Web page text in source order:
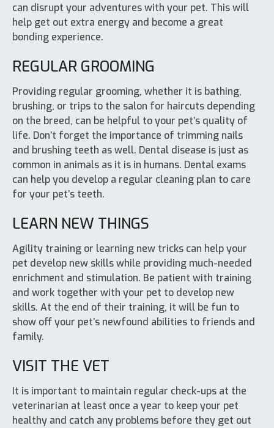
can disrupt your adventures with your pet. This will
help get out extra energy and become a great
bonding experience.
REGULAR GROOMING
Providing regular grooming, whether it is bathing,
brushing, or trips to the salon for haircuts depending
on the breed, can be helpful to your pet’s quality of
life. Don’t forget the importance of trimming nails
and brushing teeth as well. Dental disease is just as
common in animals as it is in humans. Dental exams
can help you develop a regular cleaning plan to care
for your pet’s teeth.
LEARN NEW THINGS
Agility training or learning new tricks can help your
pet develop new skills while providing much-needed
enrichment and stimulation. Be patient with training
and work together with your pet to develop new
skills. At the end of their training, it will be fun to
show off your pet’s newfound abilities to friends and
family.
VISIT THE VET
It is important to maintain regular check-ups at the
veterinarian at least once a year to keep your pet
healthy and catch any problems before they get out